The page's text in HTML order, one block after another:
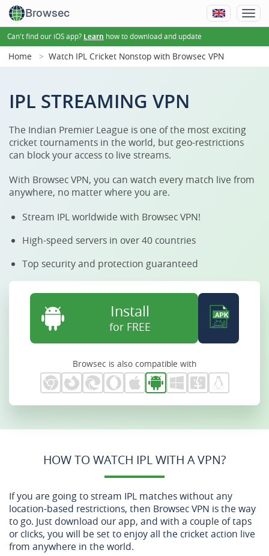
Browsec
Can't find our iOS app? Learn how to download and update
Home Watch IPL Cricket Nonstop with Browsec VPN
IPL STREAMING VPN
The Indian Premier League is one of the most exciting
cricket tournaments in the world, but geo-restrictions
can block your access to live streams.
With Browsec VPN, you can watch every match live from
anywhere, no matter where you are.
Stream IPL worldwide with Browsec VPN!
High-speed servers in over 40 countries
Top security and protection guaranteed
Install
for FREE
Browsec is also compatible with
HOW TO WATCH IPL WITH A VPN?
If you are going to stream IPL matches without any
location-based restrictions, then Browsec VPN is the way
to go. Just download our app, and with a couple of taps
or clicks, you will be set to enjoy all the cricket action live
from anywhere in the world.